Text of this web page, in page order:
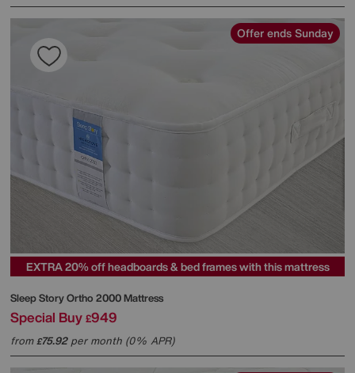
Offer ends Sunday
EXTRA 20% off headboards & bed frames with this mattress
Sleep StoryOrtho 2000 Mattress
Special Buy £949
from£75.92per month (0% APR)